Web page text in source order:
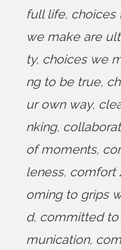
full life, choices
we make are
ty, choices we
ng to be true,
ur own way,
nking,
of moments,
leness, comfort
oming to grips
d, committed to
munication,